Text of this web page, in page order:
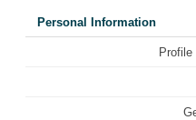
Personal Information
Profile